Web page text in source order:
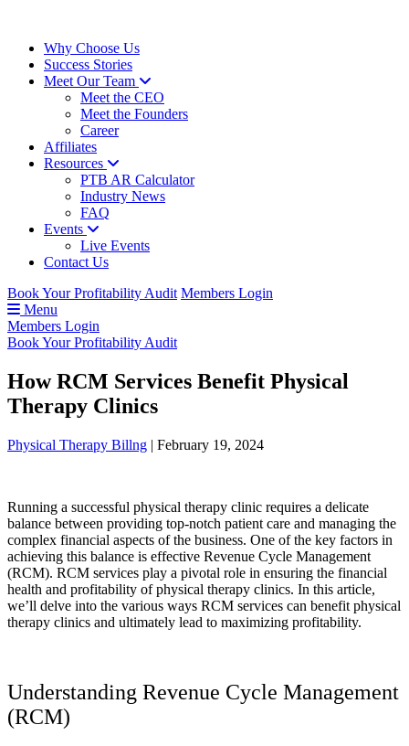
Why Choose Us
Success Stories
Meet Our Team
Meet the CEO
Meet the Founders
Career
Affiliates
Resources
PTB AR Calculator
Industry News
FAQ
Events
Live Events
Contact Us
Book Your Profitability Audit Members Login
Menu
Members Login
Book Your Profitability Audit
How RCM Services Benefit Physical
Therapy Clinics
Physical Therapy Billng | February 19, 2024
Running a successful physical therapy clinic requires a delicate
balance between providing top-notch patient care and managing the
complex financial aspects of the business. One of the key factors in
achieving this balance is effective Revenue Cycle Management
(RCM). RCM services play a pivotal role in ensuring the financial
health and profitability of physical therapy clinics. In this article,
we’ll delve into the various ways RCM services can benefit physical
therapy clinics and ultimately lead to maximizing profitability.
Understanding Revenue Cycle Management
(RCM)